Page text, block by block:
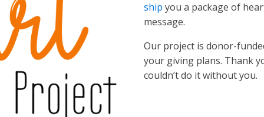
ship you a package of
message.
Our project is donor-
your giving plans. Thank
couldn’t do it without you.